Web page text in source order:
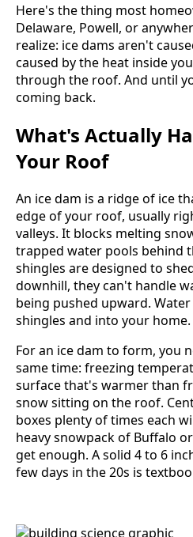
Here's the thing most
Delaware, Powell, or
realize: ice dams aren't
caused by the heat inside
through the roof. And until
coming back.
What's Actually
Your Roof
An ice dam is a ridge of ice
edge of your roof, usually
valleys. It blocks melting
trapped water pools behind
shingles are designed to
downhill, they can't handle
being pushed upward.
shingles and into your home.
For an ice dam to form, you
same time: freezing
surface that's warmer than
snow sitting on the roof.
boxes plenty of times each
heavy snowpack of Buffalo
get enough. A solid 4 to 6
few days in the 20s is